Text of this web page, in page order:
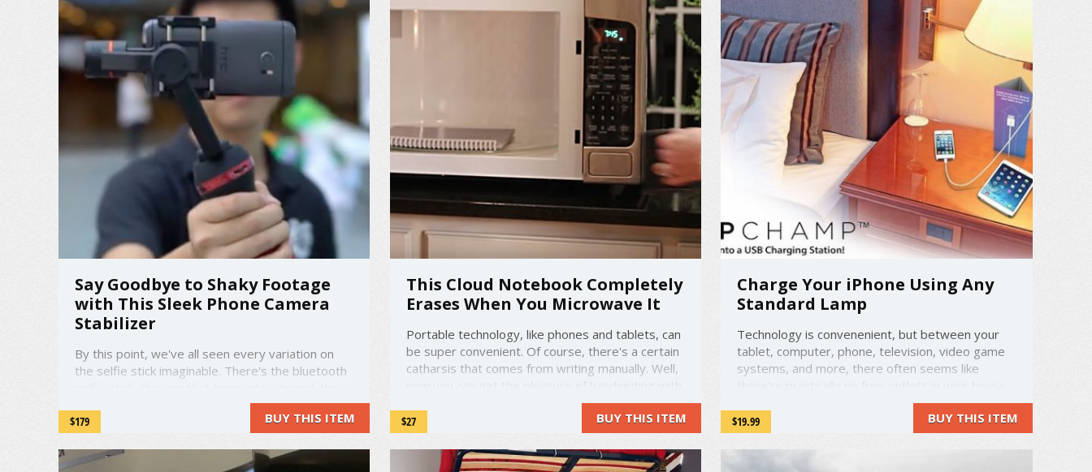
Say Goodbye to Shaky Footage
with This Sleek Phone Camera
Stabilizer
By this point, we've all seen every variation on
the selfie stick imaginable. There's the bluetooth
pocket size one, and more. Well, this is no selfie
stick. Welcome to the Vimble S. The Vimble S is
the newest and best in smartphone ...
$179 BUY THIS ITEM
This Cloud Notebook Completely
Erases When You Microwave It
Portable technology, like phones and tablets, can
be super convenient. Of course, there's a certain
catharsis that comes from writing manually. Well,
the convenience of digital technology. All you
need is a pen, the Rocketbook Wave, and a
microwave. ...
$27 BUY THIS ITEM
Charge Your iPhone Using Any
Standard Lamp
Technology is convenenient, but between your
tablet, computer, phone, television, video game
systems, and more, there often seems like
Well, that's where LampChamp comes in.
LampChamp is a clever way to charge your
phone. Don't have an outlet ...
$19.99 BUY THIS ITEM